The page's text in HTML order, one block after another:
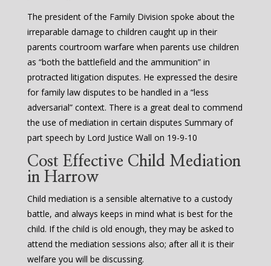
The president of the Family Division spoke about the
irreparable damage to children caught up in their
parents courtroom warfare when parents use children
as “both the battlefield and the ammunition” in
protracted litigation disputes. He expressed the desire
for family law disputes to be handled in a “less
adversarial” context. There is a great deal to commend
the use of mediation in certain disputes Summary of
part speech by Lord Justice Wall on 19-9-10
Cost Effective Child Mediation
in Harrow
Child mediation is a sensible alternative to a custody
battle, and always keeps in mind what is best for the
child. If the child is old enough, they may be asked to
attend the mediation sessions also; after all it is their
welfare you will be discussing.